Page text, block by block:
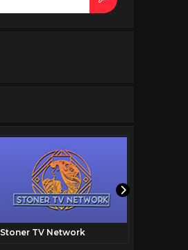
Stoner TV Network